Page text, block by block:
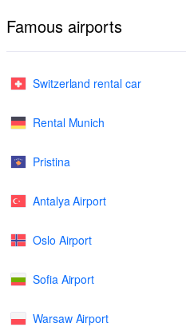
Famous airports
Switzerland rental car
Rental Munich
Pristina
Antalya Airport
Oslo Airport
Sofia Airport
Warsaw Airport